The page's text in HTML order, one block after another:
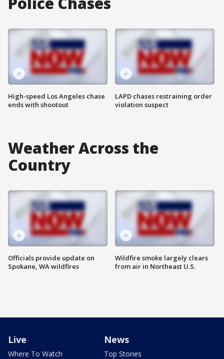
High-speed Los Angeles chase
ends with shootout
LAPD chases restraining order
violation suspect
Weather Across the
Country
Officials provide update on
Spokane, WA wildfires
Wildfire smoke largely clears
from air in Northeast U.S.
Live
Where To Watch
News
Top Stories